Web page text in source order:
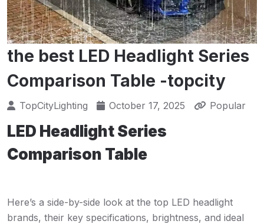
the best LED Headlight Series
Comparison Table -topcity
TopCityLighting October 17, 2025 Popular
LED Headlight Series
Comparison Table
Here’s a side-by-side look at the top LED headlight
brands, their key specifications, brightness, and ideal